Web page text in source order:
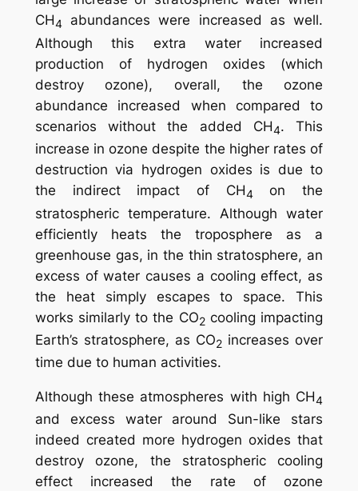
CH4 abundances were increased as well.
Although this extra water increased
production of hydrogen oxides (which
destroy ozone), overall, the ozone
abundance increased
when compared to
scenarios without the added CH4. This
increase in ozone despite the higher rates of
destruction via hydrogen oxides is due to
the indirect impact of CH4 on the
stratospheric temperature. Although water
efficiently heats the troposphere as a
greenhouse gas, in the thin stratosphere, an
excess of water causes a cooling effect, as
the heat simply escapes to space. This
works similarly to the CO2cooling impacting
Earth’s stratosphere, as CO2 increases over
time due to human activities.
Although these atmospheres with high CH4
and excess water around Sun-like stars
indeed created more hydrogen oxides that
destroy ozone, the stratospheric cooling
effect increased the rate of ozone